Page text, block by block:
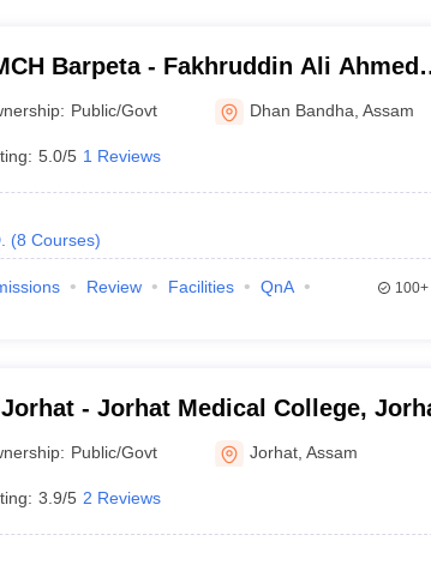
Barpeta - Fakhruddin Ali Ahmed
College and Hospital, Barpeta
Public/Govt Dhan Bandha ,Assam
5.0/5 1 Reviews
(8 Courses)
Review Facilities
QnA
100+
- Jorhat Medical College,
Public/Govt Jorhat ,Assam
3.9/5 2 Reviews